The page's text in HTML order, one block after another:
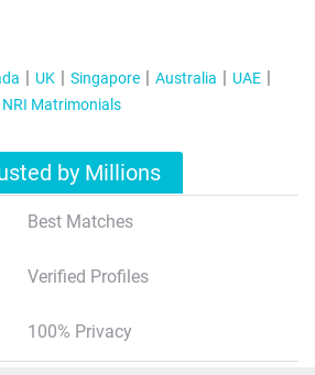
UK Singapore Australia
UAE
NRI Matrimonials
by Millions
Best Matches
Verified Profiles
100% Privacy